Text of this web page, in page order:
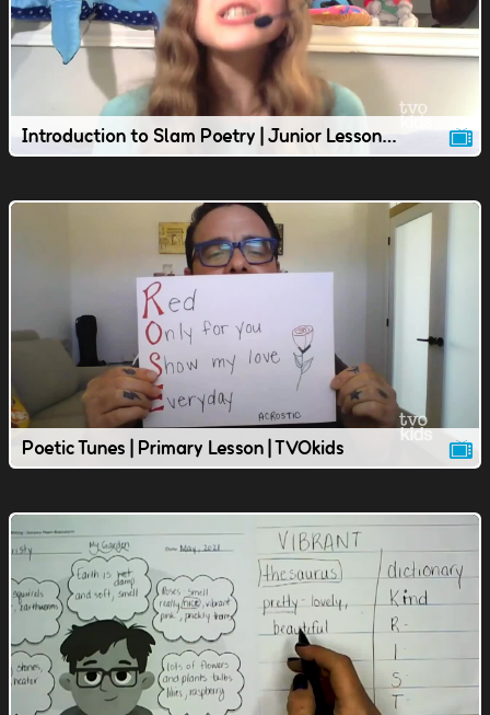
Introduction to Slam Poetry | Junior Lesson | TVOkids
Poetic Tunes | Primary Lesson | TVOkids